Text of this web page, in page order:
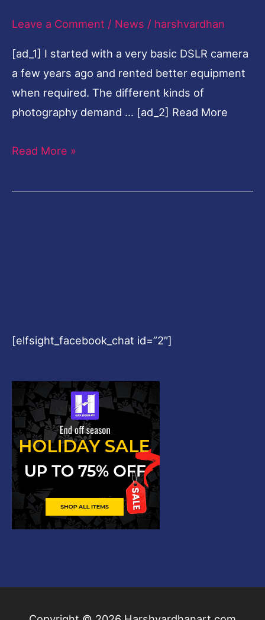
Leave a Comment / News / harshvardhan
[ad_1] I started with a very basic DSLR camera
a few years ago and rented better equipment
when required. The different kinds of
photography demand … [ad_2] Read More
Read More »
[elfsight_facebook_chat id=”2″]